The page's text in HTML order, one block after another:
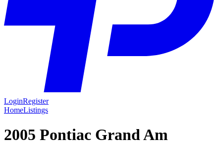
LoginRegister
HomeListings
2005 Pontiac Grand Am